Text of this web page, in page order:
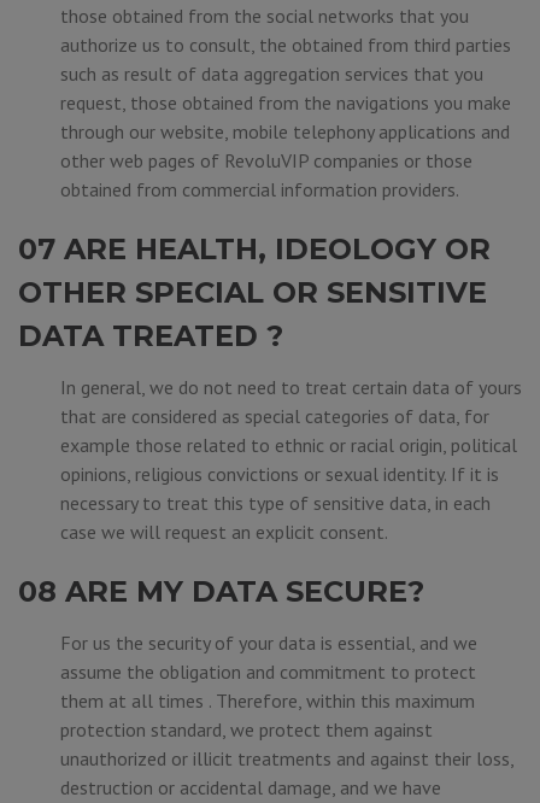
those obtained from the social networks that you
authorize us to consult, the obtained from third parties
such as result of data aggregation services that you
request, those obtained from the navigations you make
through our website, mobile telephony applications and
other web pages of RevoluVIP companies or those
obtained from commercial information providers.
07 ARE HEALTH, IDEOLOGY OR
OTHER SPECIAL OR SENSITIVE
DATA TREATED ?
In general, we do not need to treat certain data of yours
that are considered as special categories of data, for
example those related to ethnic or racial origin, political
opinions, religious convictions or sexual identity. If it is
necessary to treat this type of sensitive data, in each
case we will request an explicit consent.
08 ARE MY DATA SECURE?
For us the security of your data is essential, and we
assume the obligation and commitment to protect
them at all times . Therefore, within this maximum
protection standard, we protect them against
unauthorized or illicit treatments and against their loss,
destruction or accidental damage, and we have